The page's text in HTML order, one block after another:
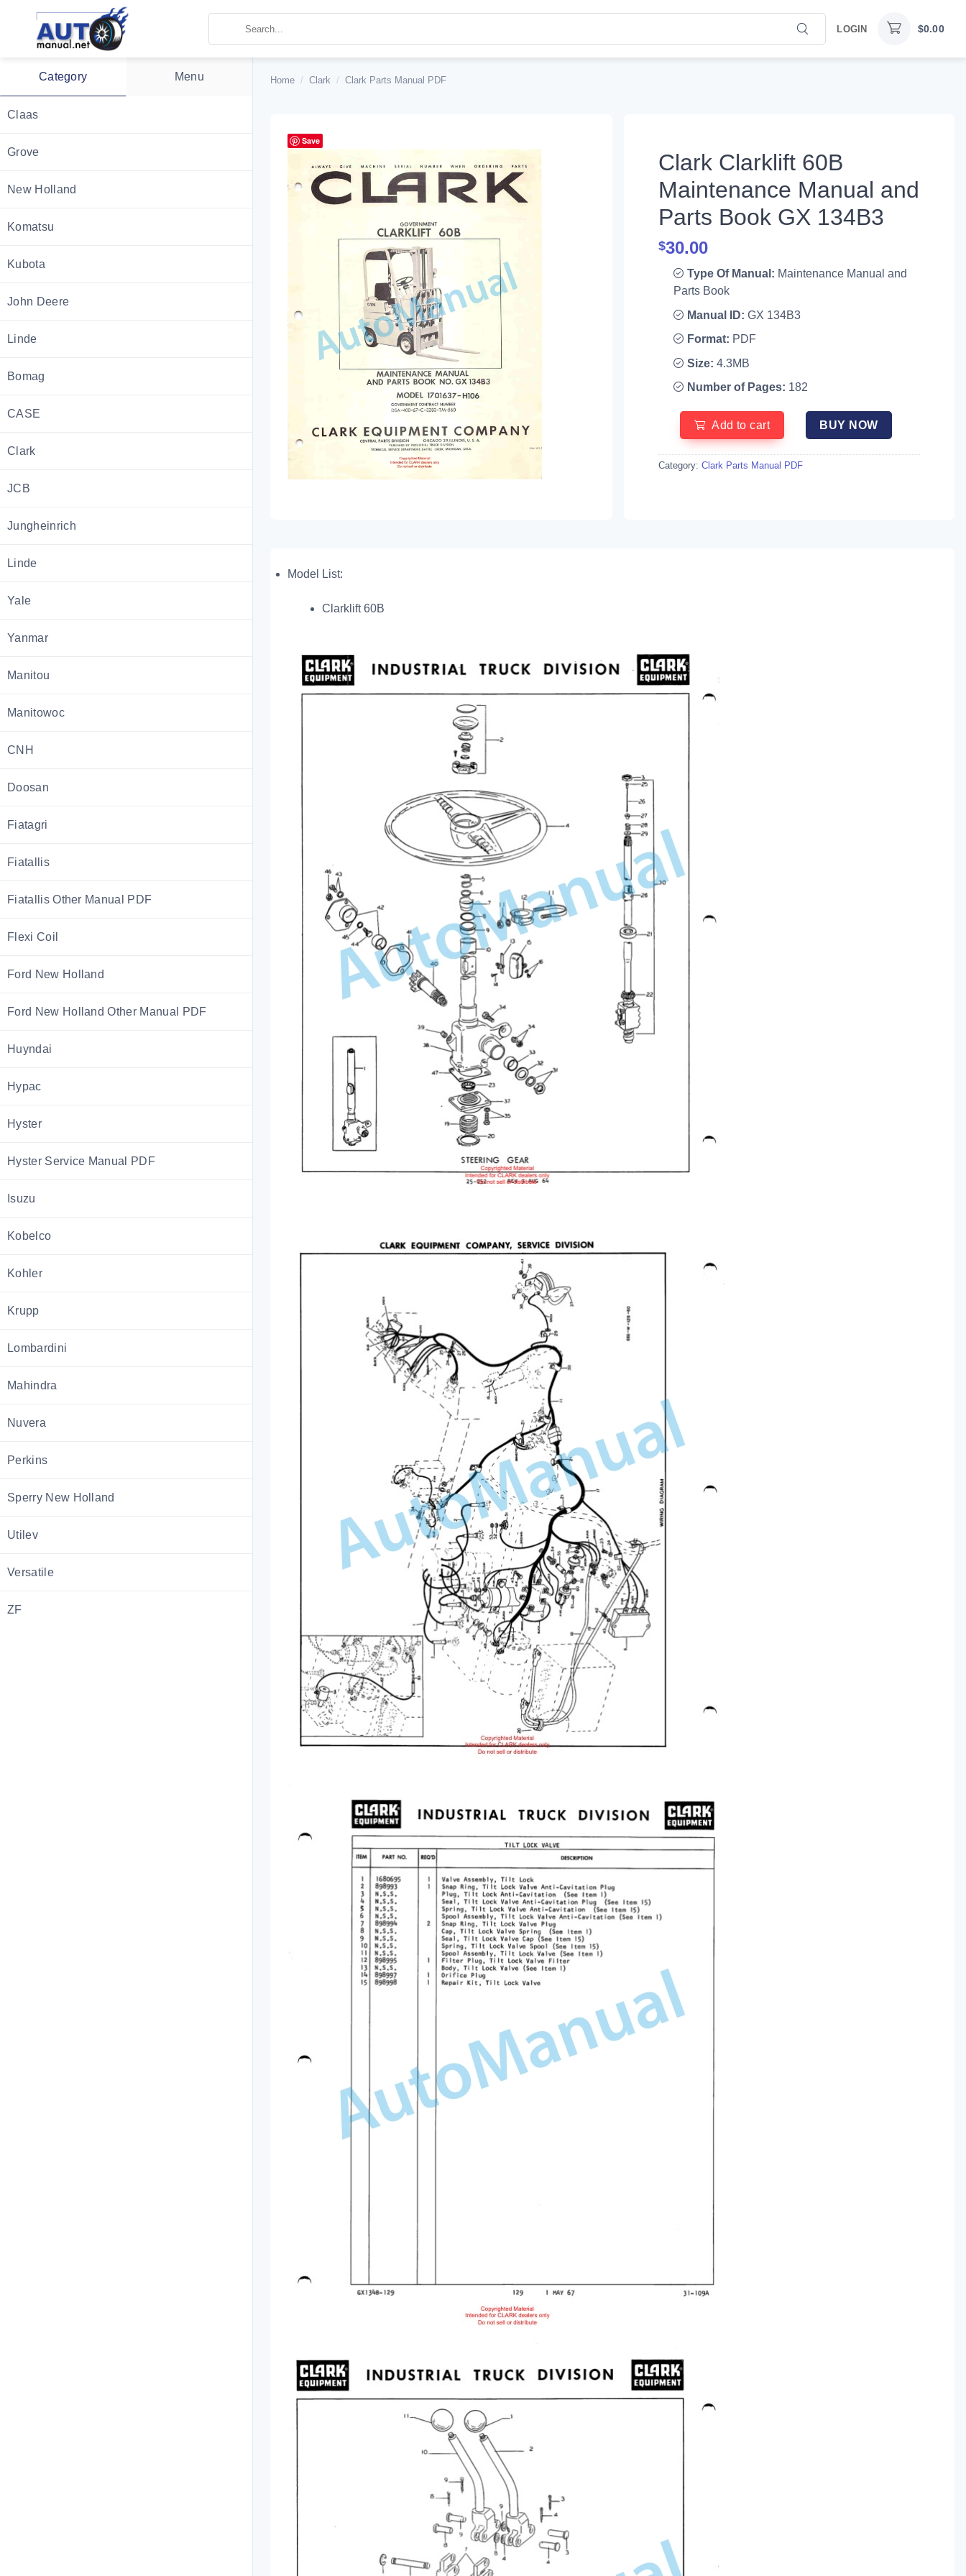
LOGIN $0.00
Category Menu
Claas
Grove
New Holland
Komatsu
Kubota
John Deere
Linde
Bomag
CASE
Clark
JCB
Jungheinrich
Linde
Yale
Yanmar
Manitou
Manitowoc
CNH
Doosan
Fiatagri
Fiatallis
Fiatallis Other Manual PDF
Flexi Coil
Ford New Holland
Ford New Holland Other Manual PDF
Huyndai
Hypac
Hyster
Hyster Service Manual PDF
Isuzu
Kobelco
Kohler
Krupp
Lombardini
Mahindra
Nuvera
Perkins
Sperry New Holland
Utilev
Versatile
ZF
Home / Clark / Clark Parts Manual PDF
Save
Clark Clarklift 60B
Maintenance Manual and
Parts Book GX 134B3
$30.00
Type Of Manual: Maintenance Manual and
Parts Book
Manual ID: GX 134B3
Format: PDF
Size: 4.3MB
Number of Pages: 182
Add to cart BUY NOW
Category: Clark Parts Manual PDF
Model List:
Clarklift 60B